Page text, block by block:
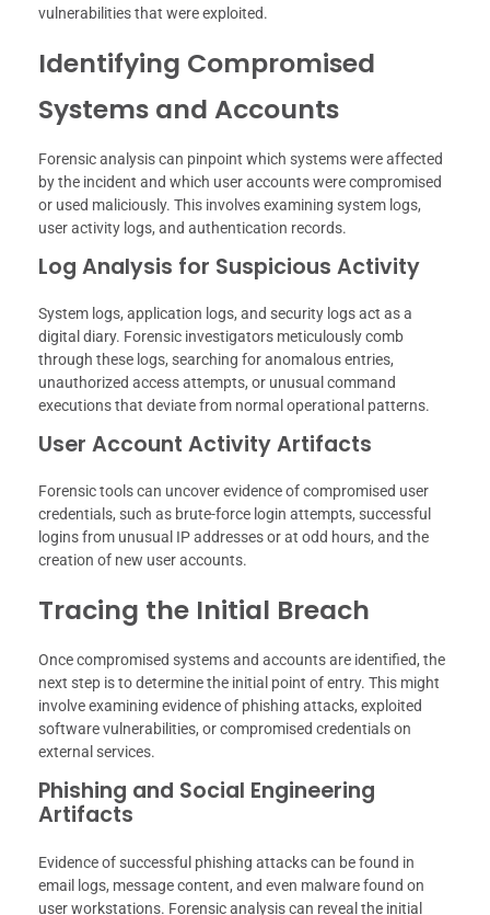
vulnerabilities that were exploited.
Identifying Compromised
Systems and Accounts
Forensic analysis can pinpoint which systems were affected
by the incident and which user accounts were compromised
or used maliciously. This involves examining system logs,
user activity logs, and authentication records.
Log Analysis for Suspicious Activity
System logs, application logs, and security logs act as a
digital diary. Forensic investigators meticulously comb
through these logs, searching for anomalous entries,
unauthorized access attempts, or unusual command
executions that deviate from normal operational patterns.
User Account Activity Artifacts
Forensic tools can uncover evidence of compromised user
credentials, such as brute-force login attempts, successful
logins from unusual IP addresses or at odd hours, and the
creation of new user accounts.
Tracing the Initial Breach
Once compromised systems and accounts are identified, the
next step is to determine the initial point of entry. This might
involve examining evidence of phishing attacks, exploited
software vulnerabilities, or compromised credentials on
external services.
Phishing and Social Engineering
Artifacts
Evidence of successful phishing attacks can be found in
email logs, message content, and even malware found on
user workstations. Forensic analysis can reveal the initial